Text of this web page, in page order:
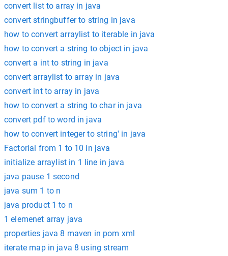
convert list to array in java
convert stringbuffer to string in java
how to convert arraylist to iterable in java
how to convert a string to object in java
convert a int to string in java
convert arraylist to array in java
convert int to array in java
how to convert a string to char in java
convert pdf to word in java
how to convert integer to string' in java
Factorial from 1 to 10 in java
initialize arraylist in 1 line in java
java pause 1 second
java sum 1 to n
java product 1 to n
1 elemenet array java
properties java 8 maven in pom xml
iterate map in java 8 using stream